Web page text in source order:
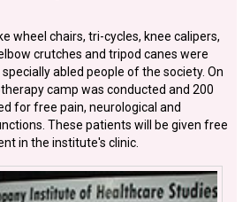
wheel chairs, tri-cycles, knee calipers,
crutches and tripod canes were
abled people of the society. On
camp was conducted and 200
for free pain, neurological and
These patients will be given free
in the institute's clinic.